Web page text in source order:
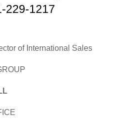
229-1217
of International Sales